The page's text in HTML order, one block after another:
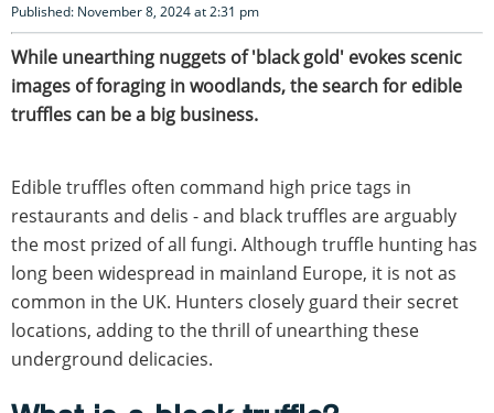
Published: November 8, 2024 at 2:31 pm
While unearthing nuggets of 'black gold' evokes scenic
images of foraging in woodlands, the search for edible
truffles can be a big business.
Edible truffles often command high price tags in
restaurants and delis - and black truffles are arguably
the most prized of all fungi. Although truffle hunting has
long been widespread in mainland Europe, it is not as
common in the UK. Hunters closely guard their secret
locations, adding to the thrill of unearthing these
underground delicacies.